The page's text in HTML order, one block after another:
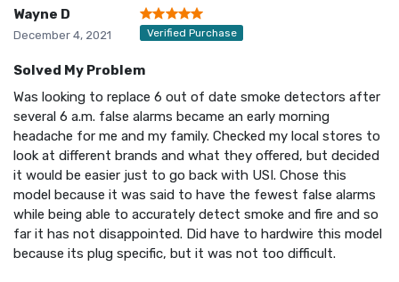
Wayne D
December 4, 2021 Verified Purchase
Solved My Problem
Was looking to replace 6 out of date smoke detectors after
several 6 a.m. false alarms became an early morning
headache for me and my family. Checked my local stores to
look at different brands and what they offered, but decided
it would be easier just to go back with USI. Chose this
model because it was said to have the fewest false alarms
while being able to accurately detect smoke and fire and so
far it has not disappointed. Did have to hardwire this model
because its plug specific, but it was not too difficult.